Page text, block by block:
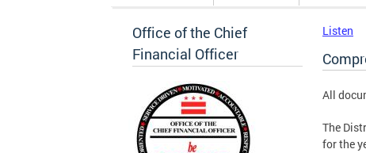
Office of the Chief
Financial Officer
Listen
All
The
for the